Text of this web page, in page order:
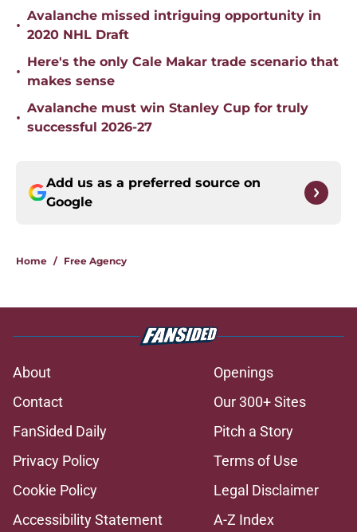
•
Avalanche missed intriguing opportunity in
2020 NHL Draft
•
Here's the only Cale Makar trade scenario that
makes sense
•
Avalanche must win Stanley Cup for truly
successful 2026-27
Add us as a preferred source on
Google
Home / Free Agency
About
Openings
Contact
Our 300+ Sites
FanSided Daily
Pitch a Story
Privacy Policy
Terms of Use
Cookie Policy
Legal Disclaimer
Accessibility Statement
A-Z Index